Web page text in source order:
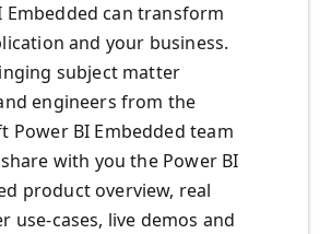
Embedded can transform
and your business.
subject matter
engineers from the
Power BI Embedded team
with you the Power BI
product overview, real
use-cases, live demos and